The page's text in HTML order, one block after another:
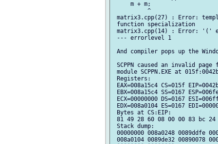
     m + m;
          ^
matrix3.cpp(27) : Error:
function specialization
matrix3.cpp(14) : Error: '('
--- errorlevel 1
And compiler pops up the
SCPPN caused an invalid
module SCPPN.EXE at
Registers:
EAX=008a15c4 CS=015f
EBX=008a15c4 SS=0167
ECX=00000000 DS=0167
EDX=008a0104 ES=0167
Bytes at CS:EIP:
81 49 28 60 08 00 00 83 bc
Stack dump:
00000000 008a0248 0089ddfe
008a0104 0089de32 00890078